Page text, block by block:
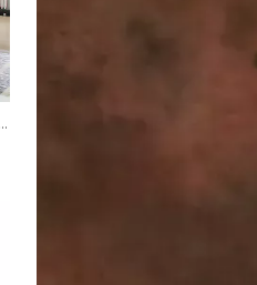
Company Vision - Expert of Brush Materials